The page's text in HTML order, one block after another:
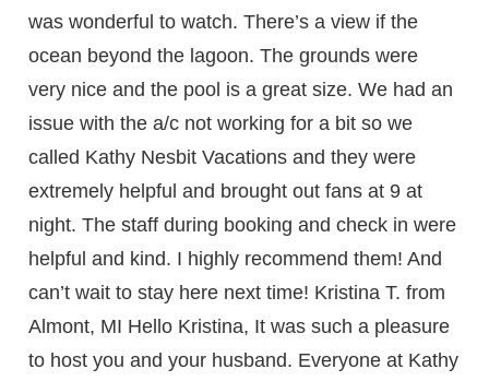
was wonderful to watch. There’s a view if the
ocean beyond the lagoon. The grounds were
very nice and the pool is a great size. We had an
issue with the a/c not working for a bit so we
called Kathy Nesbit Vacations and they were
extremely helpful and brought out fans at 9 at
night. The staff during booking and check in were
helpful and kind. I highly recommend them! And
can’t wait to stay here next time! Kristina T. from
Almont, MI Hello Kristina, It was such a pleasure
to host you and your husband. Everyone at Kathy